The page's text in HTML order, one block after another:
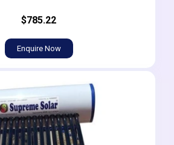
$785.22
Enquire Now